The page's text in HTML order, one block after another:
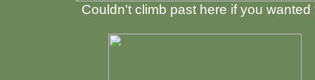
Couldn't climb past here if you wanted